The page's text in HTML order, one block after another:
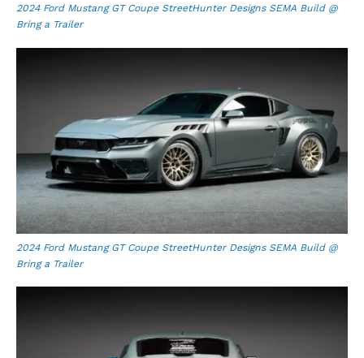
2024 Ford Mustang GT Coupe StreetHunter Designs SEMA Build @
Bring a Trailer
2024 Ford Mustang GT Coupe StreetHunter Designs SEMA Build @
Bring a Trailer